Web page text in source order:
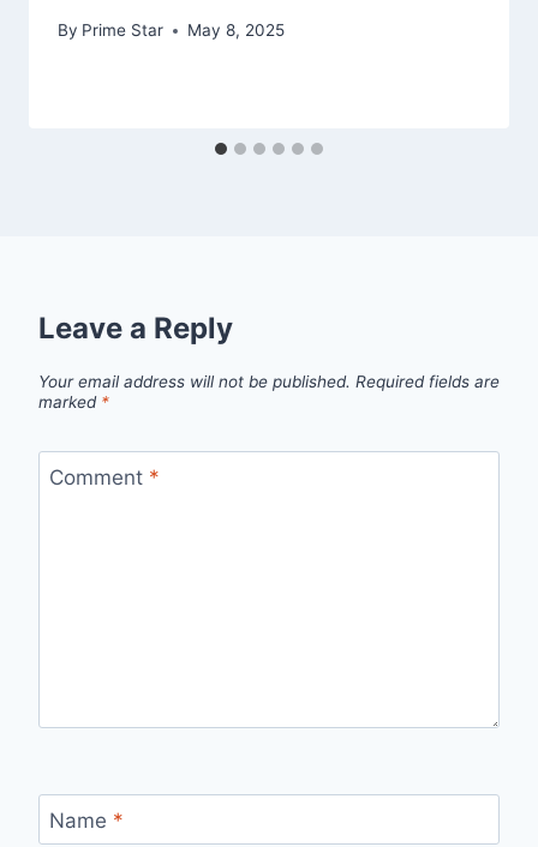
By Prime Star May 8, 2025
Leave a Reply
Your email address will not be published. Required fields are
marked *
Comment *
Name *